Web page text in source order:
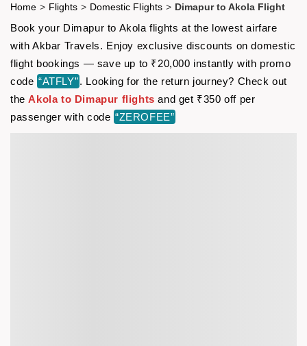
Home > Flights > Domestic Flights > Dimapur to Akola Flight
Book your Dimapur to Akola flights at the lowest airfare
with Akbar Travels. Enjoy exclusive discounts on domestic
flight bookings — save up to ₹20,000 instantly with promo
code “ATFLY”. Looking for the return journey? Check out
theAkola to Dimapur flights and get ₹350 off per
passenger with code “ZEROFEE”